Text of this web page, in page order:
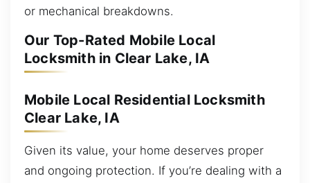
or mechanical breakdowns.
Our Top-Rated Mobile Local
Locksmith in Clear Lake, IA
Mobile Local Residential Locksmith
Clear Lake, IA
Given its value, your home deserves proper
and ongoing protection. If you’re dealing with a